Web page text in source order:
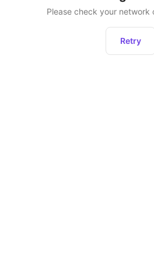
Please check your network
Retry